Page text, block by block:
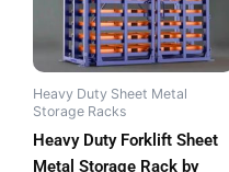
Heavy Duty Sheet Metal
Storage Racks
Heavy Duty Forklift Sheet
Metal Storage Rack by